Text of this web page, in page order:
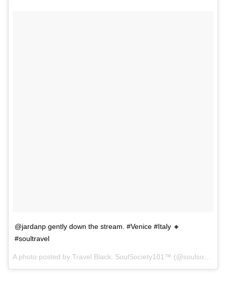
@jardanp gently down the stream. #Venice #Italy 🔸
#soultravel
A photo posted by Travel Black: SoulSociety101™ (@soulsociety) on